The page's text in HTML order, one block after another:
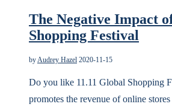
The Negative Impact
Shopping Festival
byAudrey Hazel 2020-11-15
Do you like 11.11 Global Shopping
promotes the revenue of online